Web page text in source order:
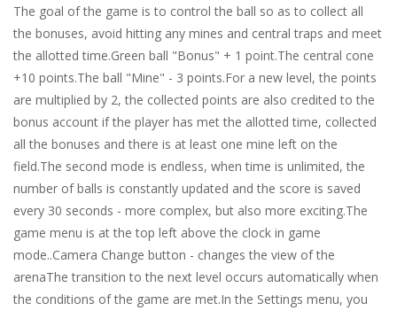
The goal of the game is to control the ball so as to collect all
the bonuses, avoid hitting any mines and central traps and meet
the allotted time.Green ball "Bonus" + 1 point.The central cone
+10 points.The ball "Mine" - 3 points.For a new level, the points
are multiplied by 2, the collected points are also credited to the
bonus account if the player has met the allotted time, collected
all the bonuses and there is at least one mine left on the
field.The second mode is endless, when time is unlimited, the
number of balls is constantly updated and the score is saved
every 30 seconds - more complex, but also more exciting.The
game menu is at the top left above the clock in game
mode..Camera Change button - changes the view of the
arenaThe transition to the next level occurs automatically when
the conditions of the game are met.In the Settings menu, you